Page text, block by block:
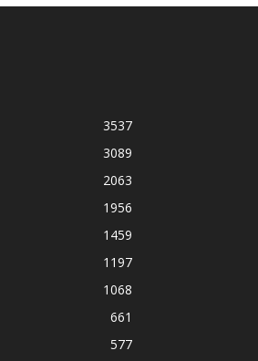
3537
3089
2063
1956
1459
1197
1068
661
577